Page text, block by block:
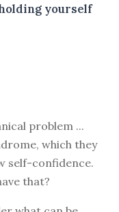
yourself
problem ...
which they
self-confidence.
that?